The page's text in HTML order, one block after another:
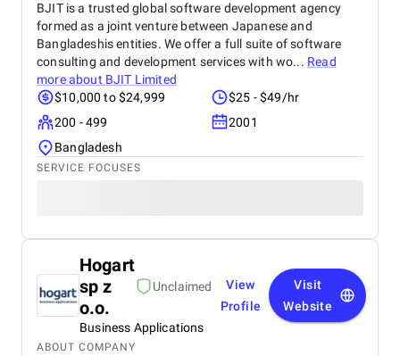
BJIT is a trusted global software development agency
formed as a joint venture between Japanese and
Bangladeshis entities. We offer a full suite of software
consulting and development services with wo... Read
more about BJIT Limited
$10,000 to $24,999
$25 - $49/hr
200 - 499
2001
Bangladesh
SERVICE FOCUSES
Hogart
sp z
o.o.
Unclaimed
Business Applications
View
Profile
Visit
Website
ABOUT COMPANY